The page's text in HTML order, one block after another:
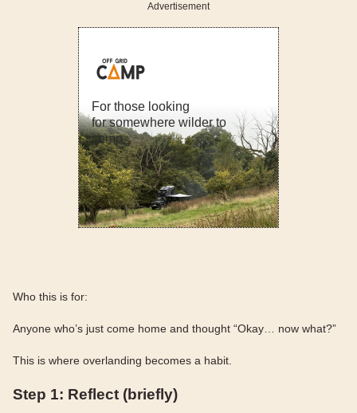
Advertisement
For those looking
for somewhere wilder to
camp
Who this is for:
Anyone who’s just come home and thought “Okay… now what?”
This is where overlanding becomes a habit.
Step 1: Reflect (briefly)